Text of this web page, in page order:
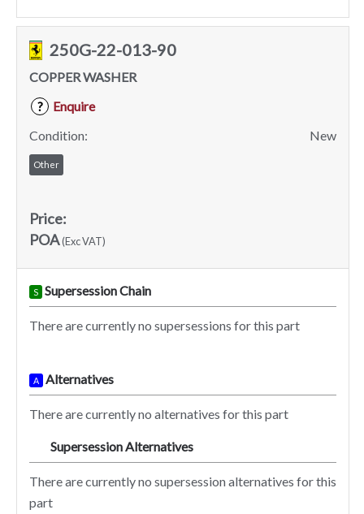
250G-22-013-90
COPPER WASHER
?
Enquire
Condition:
New
Other
Price:
POA(Exc VAT)
S Supersession Chain
There are currently no supersessions for this part
A Alternatives
There are currently no alternatives for this part
Supersession Alternatives
There are currently no supersession alternatives for this
part